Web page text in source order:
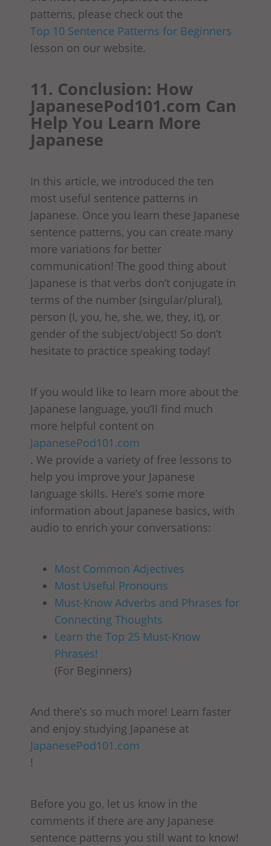
patterns, please check out the
Top 10 Sentence Patterns for Beginners
lesson on our website.
11. Conclusion: How
JapanesePod101.com Can
Help You Learn More
Japanese
In this article, we introduced the ten
most useful sentence patterns in
Japanese. Once you learn these Japanese
sentence patterns, you can create many
more variations for better
communication! The good thing about
Japanese is that verbs don’t conjugate in
terms of the number (singular/plural),
person (I, you, he, she, we, they, it), or
gender of the subject/object! So don’t
hesitate to practice speaking today!
If you would like to learn more about the
Japanese language, you’ll find much
more helpful content on
JapanesePod101.com
. We provide a variety of free lessons to
help you improve your Japanese
language skills. Here’s some more
information about Japanese basics, with
audio to enrich your conversations:
Most Common Adjectives
Most Useful Pronouns
Must-Know Adverbs and Phrases for
Connecting Thoughts
Learn the Top 25 Must-Know
Phrases!
(For Beginners)
And there’s so much more! Learn faster
and enjoy studying Japanese at
JapanesePod101.com
!
Before you go, let us know in the
comments if there are any Japanese
sentence patterns you still want to know!